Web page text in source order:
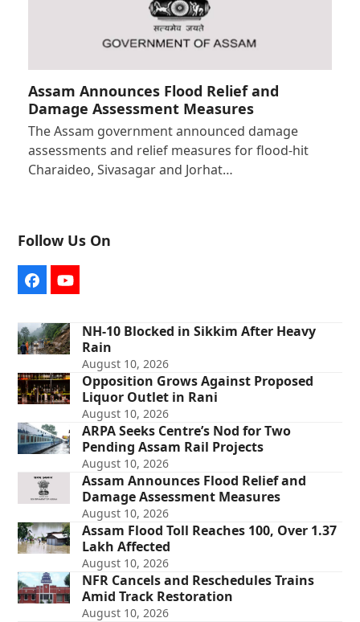
Assam Announces Flood Relief and
Damage Assessment Measures
The Assam government announced damage
assessments and relief measures for flood-hit
Charaideo, Sivasagar and Jorhat…
Follow Us On
FacebookYouTube
NH-10 Blocked in Sikkim After Heavy
Rain
August 10, 2026
Opposition Grows Against Proposed
Liquor Outlet in Rani
August 10, 2026
ARPA Seeks Centre’s Nod for Two
Pending Assam Rail Projects
August 10, 2026
Assam Announces Flood Relief and
Damage Assessment Measures
August 10, 2026
Assam Flood Toll Reaches 100, Over 1.37
Lakh Affected
August 10, 2026
NFR Cancels and Reschedules Trains
Amid Track Restoration
August 10, 2026